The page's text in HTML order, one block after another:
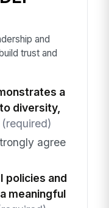
and
trust and
a
diversity,
(required)
agree
policies and
meaningful